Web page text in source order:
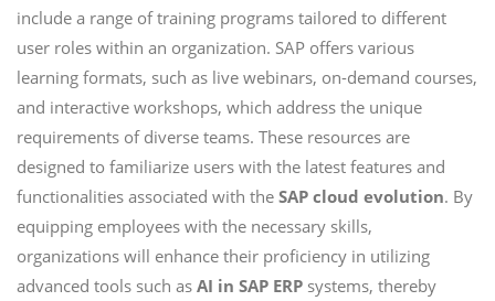
include a range of training programs tailored to different
user roles within an organization. SAP offers various
learning formats, such as live webinars, on-demand courses,
and interactive workshops, which address the unique
requirements of diverse teams. These resources are
designed to familiarize users with the latest features and
functionalities associated with the SAP cloud evolution. By
equipping employees with the necessary skills,
organizations will enhance their proficiency in utilizing
advanced tools such as AI in SAP ERP systems, thereby